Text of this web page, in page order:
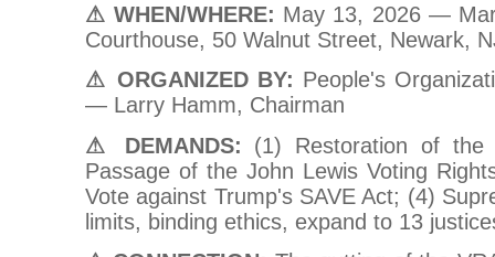
⚠ WHEN/WHERE: May 13, 2026 —
Courthouse, 50 Walnut Street, Newark,
⚠ ORGANIZED BY: People's
— Larry Hamm, Chairman
⚠ DEMANDS: (1) Restoration of the
Passage of the John Lewis Voting
Vote against Trump's SAVE Act; (4)
limits, binding ethics, expand to 13